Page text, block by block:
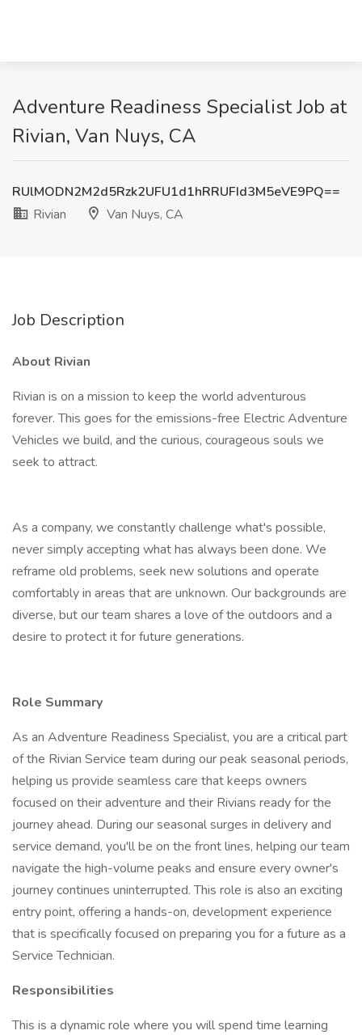
Adventure Readiness Specialist Job at
Rivian, Van Nuys, CA
RUlMODN2M2d5Rzk2UFU1d1hRRUFId3M5eVE9PQ==
Rivian
Van Nuys, CA
Job Description
About Rivian
Rivian is on a mission to keep the world adventurous
forever. This goes for the emissions-free Electric Adventure
Vehicles we build, and the curious, courageous souls we
seek to attract.
As a company, we constantly challenge what's possible,
never simply accepting what has always been done. We
reframe old problems, seek new solutions and operate
comfortably in areas that are unknown. Our backgrounds are
diverse, but our team shares a love of the outdoors and a
desire to protect it for future generations.
Role Summary
As an Adventure Readiness Specialist, you are a critical part
of the Rivian Service team during our peak seasonal periods,
helping us provide seamless care that keeps owners
focused on their adventure and their Rivians ready for the
journey ahead. During our seasonal surges in delivery and
service demand, you'll be on the front lines, helping our team
navigate the high-volume peaks and ensure every owner's
journey continues uninterrupted. This role is also an exciting
entry point, offering a hands-on, development experience
that is specifically focused on preparing you for a future as a
Service Technician.
Responsibilities
This is a dynamic role where you will spend time learning